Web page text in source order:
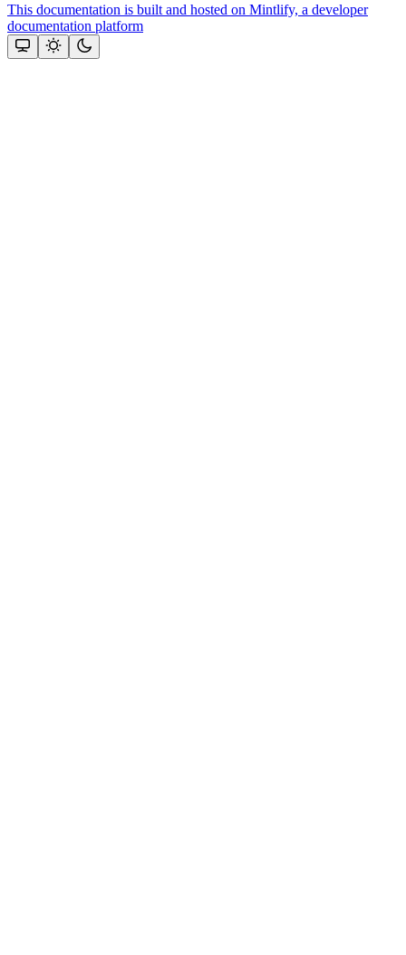
This documentation is built and hosted on Mintlify, a developer
documentation platform